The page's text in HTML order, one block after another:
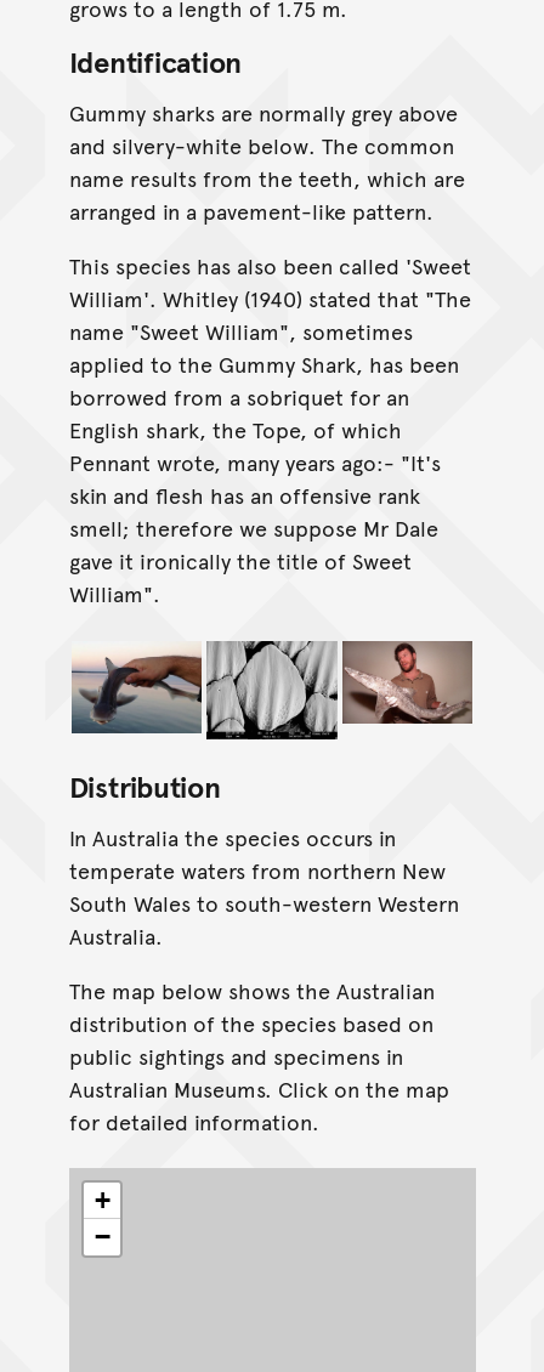
grows to a length of 1.75 m.
Identification
Gummy sharks are normally grey above
and silvery-white below. The common
name results from the teeth, which are
arranged in a pavement-like pattern.
This species has also been called 'Sweet
William'. Whitley (1940) stated that "The
name "Sweet William", sometimes
applied to the Gummy Shark, has been
borrowed from a sobriquet for an
English shark, the Tope, of which
Pennant wrote, many years ago:- "It's
skin and flesh has an offensive rank
smell; therefore we suppose Mr Dale
gave it ironically the title of Sweet
William".
Distribution
In Australia the species occurs in
temperate waters from northern New
South Wales to south-western Western
Australia.
The map below shows the Australian
distribution of the species based on
public sightings and specimens in
Australian Museums. Click on the map
for detailed information.
+
−